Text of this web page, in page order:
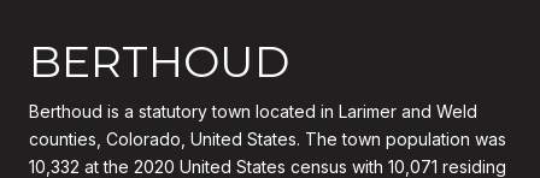
BERTHOUD
Berthoud is a statutory town located in Larimer and Weld
counties, Colorado, United States. The town population was
10,332 at the 2020 United States census with 10,071 residing